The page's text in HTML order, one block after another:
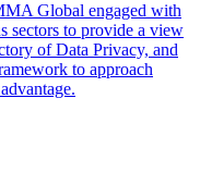
Global engaged with
sectors to provide a view
of Data Privacy, and
to approach